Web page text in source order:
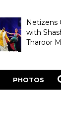
Netizens
with
Tharoor
PHOTOS